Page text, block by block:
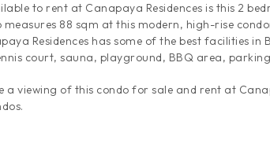
to rent at Canapaya Residences is this 2
88 sqm at this modern, high-rise
Residences has some of the best facilities in
court, sauna, playground, BBQ area,
viewing of this condo for sale and rent at